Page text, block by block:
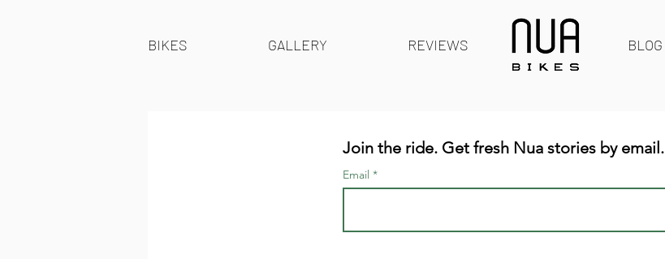
BIKES GALLERY REVIEWS BLOG
Join the ride. Get fresh Nua stories by email.
Email